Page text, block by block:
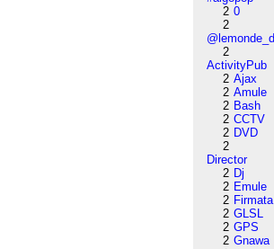
2 0
2
2
ActivityPub
2 Ajax
2 Amule
2 Bash
2 CCTV
2 DVD
2
Director
2 Dj
2 Emule
2 Firmata
2 GLSL
2 GPS
2 Gnawa